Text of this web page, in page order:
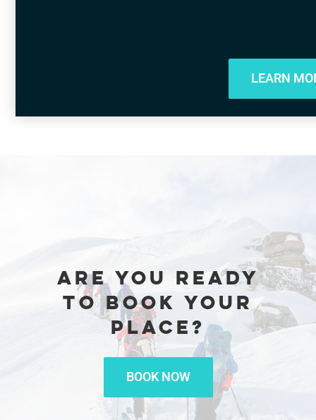
LEARN
ARE YOU READY
TO BOOK YOUR
PLACE?
BOOK NOW